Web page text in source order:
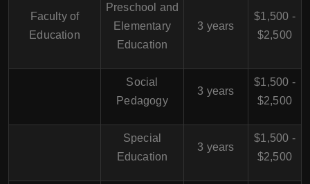
Faculty of
Education
Preschool and
Elementary
Education
3 years
$1,500 -
$2,500
Social
Pedagogy
3 years
$1,500 -
$2,500
Special
Education
3 years
$1,500 -
$2,500